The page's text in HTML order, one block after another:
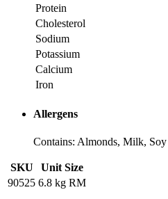
Protein
Cholesterol
Sodium
Potassium
Calcium
Iron
Allergens
Contains: Almonds, Milk, Soy
SKU
Unit Size
90525 6.8 kg RM